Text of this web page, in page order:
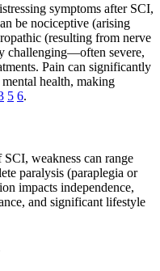
symptoms after SCI,
be nociceptive (arising
(resulting from nerve
challenging—often severe,
Pain can significantly
health, making
5 6.
weakness can range
paralysis (paraplegia or
impacts independence,
and significant lifestyle